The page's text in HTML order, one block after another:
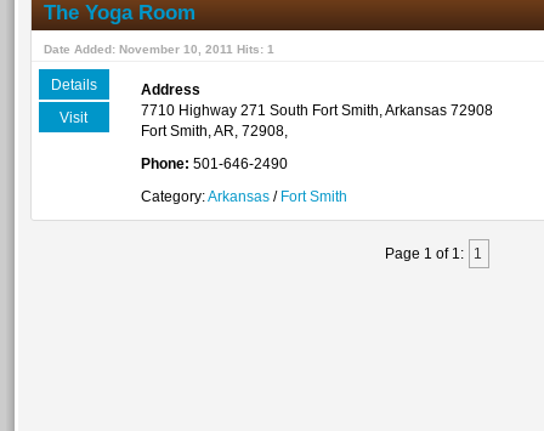
The Yoga Room
Date Added: November 10, 2011 Hits: 1
Details
Visit
Address
7710 Highway 271 South Fort Smith, Arkansas 72908
Fort Smith, AR, 72908,
Phone: 501-646-2490
Category:Arkansas / Fort Smith
Page 1 of 1: 1